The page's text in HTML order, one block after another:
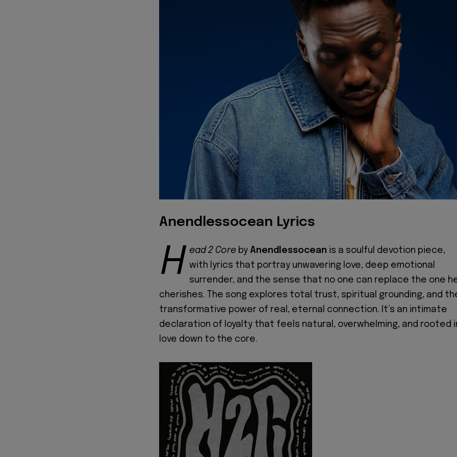
Anendlessocean Lyrics
H ead 2 Core by Anendlessocean is a soulful devotion piece,
with lyrics that portray unwavering love, deep emotional
surrender, and the sense that no one can replace the one
cherishes. The song explores total trust, spiritual grounding, and
transformative power of real, eternal connection. It’s an intimate
declaration of loyalty that feels natural, overwhelming, and rooted
love down to the core.